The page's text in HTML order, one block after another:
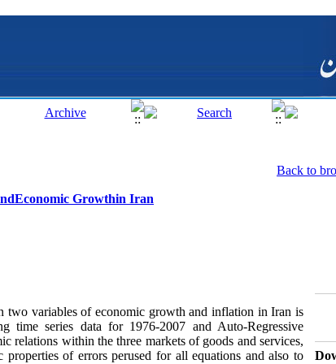
Back to
Growthin Iran
two variables of economic growth and inflation in Iran is
time series data for 1976-2007 and Auto-Regressive
relations within the three markets of goods and services,
of errors perused for all equations and also to